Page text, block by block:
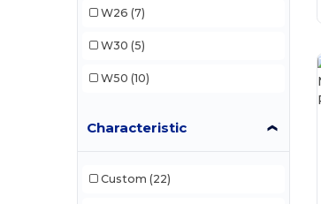
W26 (7)
W30 (5)
W50 (10)
Characteristic
Custom (22)